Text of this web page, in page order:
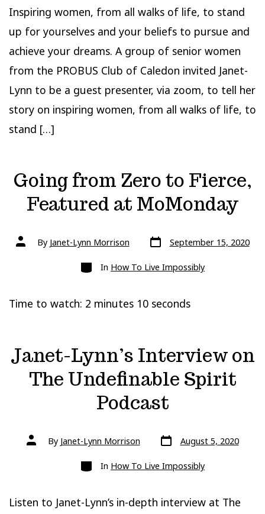
Inspiring women, from all walks of life, to stand
up for yourselves and your beliefs to pursue and
achieve your dreams. A group of senior women
from the PROBUS Club of Caledon invited Janet-
Lynn to be a guest presenter, via zoom, to tell her
story on inspiring women, from all walks of life, to
stand […]
Going from Zero to Fierce,
Featured at MoMonday
Post
authorBy Janet-Lynn Morrison Post
date
September 15, 2020
Categories
In How To Live Impossibly
Time to watch: 2 minutes 10 seconds
Janet-Lynn’s Interview on
The Undefinable Spirit
Podcast
Post
authorBy Janet-Lynn Morrison Post
date
August 5, 2020
Categories
In How To Live Impossibly
Listen to Janet-Lynn’s in-depth interview at The